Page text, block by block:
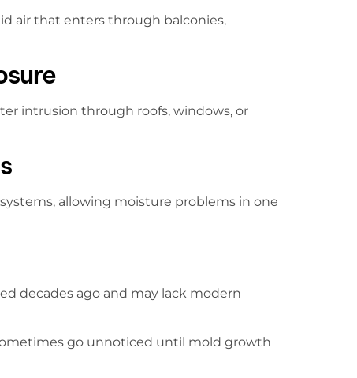
air that enters through balconies,
intrusion through roofs, windows, or
allowing moisture problems in one
decades ago and may lack modern
go unnoticed until mold growth